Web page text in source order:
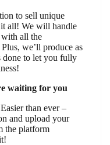
to sell unique
all! We will handle
all the
we’ll produce as
done to let you fully
waiting for you
than ever –
and upload your
the platform